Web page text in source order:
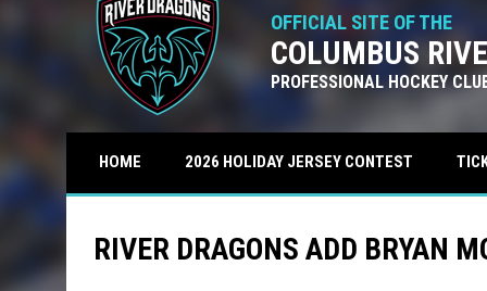
OFFICIAL SITE OF THE
COLUMBUS
PROFESSIONAL HOCKEY
HOME 2026 HOLIDAY JERSEY CONTEST
RIVER DRAGONS ADD BRYAN